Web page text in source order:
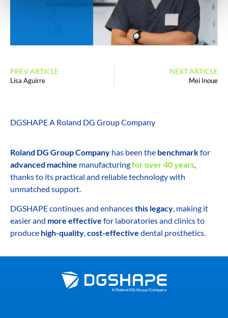
PREV ARTICLE
Lisa Aguirre
NEXT ARTICLE
Mei Inoue
DGSHAPE A Roland DG Group Company
Roland DG Group Company has been the benchmarkfor
advanced machine manufacturingfor over 40 years
thanks to its practical and reliable technology with
unmatched support.
DGSHAPE continues and enhancesthis legacy, making it
easier and more effective for laboratories and clinics to
produce high-quality,cost-effective dental prosthetics.